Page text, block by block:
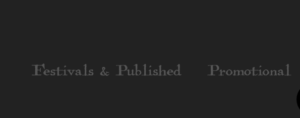
Festivals & Published Promotional